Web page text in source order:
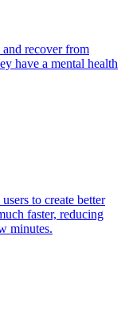
and recover from
have a mental health
to create better
faster, reducing
minutes.